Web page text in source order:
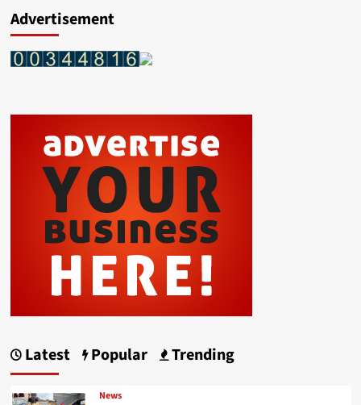
Advertisement
Latest Popular Trending
News